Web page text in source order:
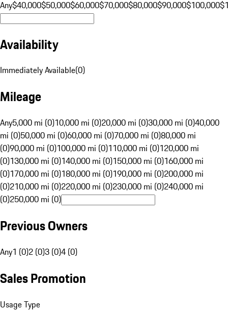
Any$40,000$50,000$60,000$70,000$80,000$90,000$100,000
Availability
Immediately Available(0)
Mileage
Any5,000 mi (0)10,000 mi (0)20,000 mi (0)30,000 mi (0)40,000
mi (0)50,000 mi (0)60,000 mi (0)70,000 mi (0)80,000 mi
(0)90,000 mi (0)100,000 mi (0)110,000 mi (0)120,000 mi
(0)130,000 mi (0)140,000 mi (0)150,000 mi (0)160,000 mi
(0)170,000 mi (0)180,000 mi (0)190,000 mi (0)200,000 mi
(0)210,000 mi (0)220,000 mi (0)230,000 mi (0)240,000 mi
(0)250,000 mi (0)
Previous Owners
Any1 (0)2 (0)3 (0)4 (0)
Sales Promotion
Usage Type